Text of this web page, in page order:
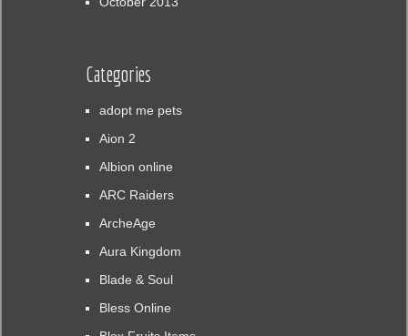
Categories
adopt me pets
Aion 2
Albion online
ARC Raiders
ArcheAge
Aura Kingdom
Blade & Soul
Bless Online